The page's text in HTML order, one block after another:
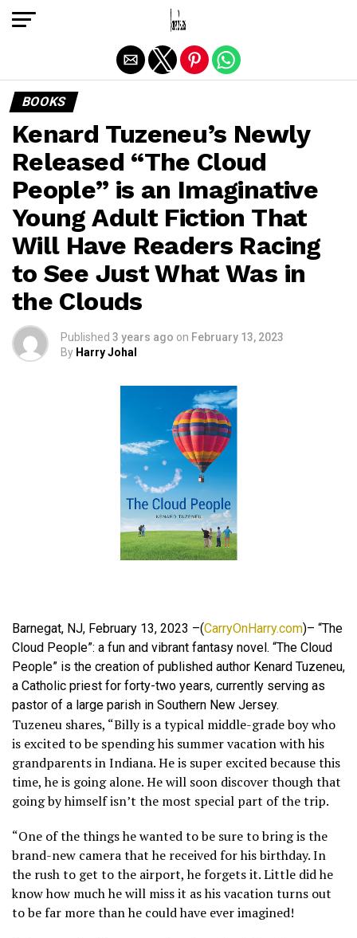
BOOKS
Kenard Tuzeneu’s Newly
Released “The Cloud
People” is an Imaginative
Young Adult Fiction That
Will Have Readers Racing
to See Just What Was in
the Clouds
Published 3 years ago on February 13, 2023
By Harry Johal
Barnegat, NJ, February 13, 2023 –(CarryOnHarry.com)– “The
Cloud People”: a fun and vibrant fantasy novel. “The Cloud
People” is the creation of published author Kenard Tuzeneu,
a Catholic priest for forty-two years, currently serving as
pastor of a large parish in Southern New Jersey.
Tuzeneu shares, “Billy is a typical middle-grade boy who
is excited to be spending his summer vacation with his
grandparents in Indiana. He is super excited because this
time, he is going alone. He will soon discover though that
going by himself isn’t the most special part of the trip.
“One of the things he wanted to be sure to bring is the
brand-new camera that he received for his birthday. In
the rush to get to the airport, he forgets it. Little did he
know how much he will miss it as his vacation turns out
to be far more than he could have ever imagined!
Exit mobile version